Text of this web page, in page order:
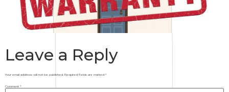
Leave a Reply
Your email address will not be published. Required fields are marked *
Comment *